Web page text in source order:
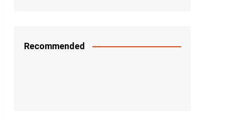
Recommended